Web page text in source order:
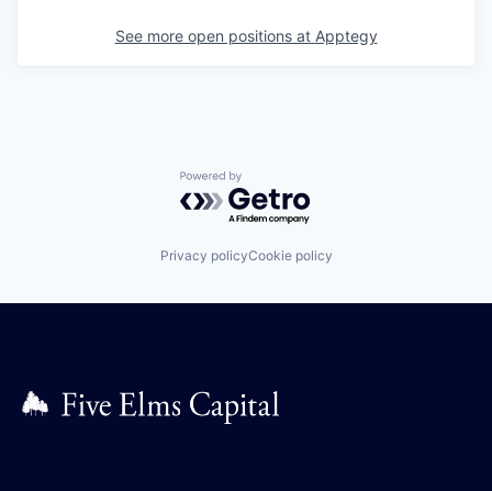
See more open positions at Apptegy
Powered by Getro.com
Privacy policyCookie policy